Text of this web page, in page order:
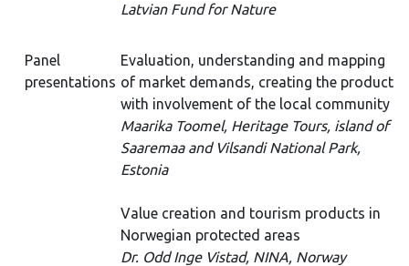
Latvian Fund for Nature
Panel
presentations
Evaluation, understanding and mapping
of market demands, creating the product
with involvement of the local community
Maarika Toomel, Heritage Tours, island of
Saaremaa and Vilsandi National Park,
Estonia
Value creation and tourism products in
Norwegian protected areas
Dr. Odd Inge Vistad, NINA, Norway